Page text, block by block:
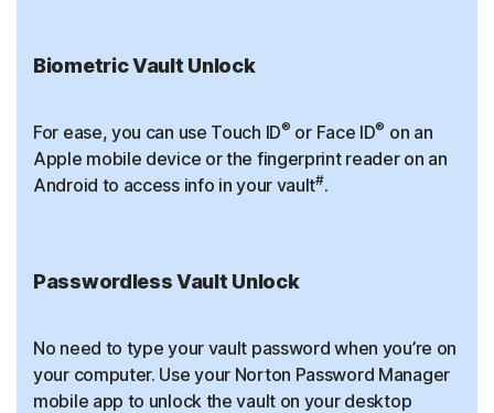
Biometric Vault Unlock
For ease, you can use Touch ID® or Face ID® on an
Apple mobile device or the fingerprint reader on an
Android to access info in your vault#.
Passwordless Vault Unlock
No need to type your vault password when you’re on
your computer. Use your Norton Password Manager
mobile app to unlock the vault on your desktop